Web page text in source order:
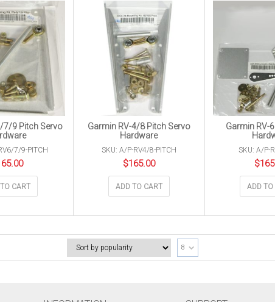
7/9 Pitch Servo
7/9-PITCH
CART
Garmin RV-4/8 Pitch Servo
Hardware
SKU: A/P-RV4/8-PITCH
$165.00
ADD TO CART
Garmin RV-
SKU: A/P-
$
ADD TO
8